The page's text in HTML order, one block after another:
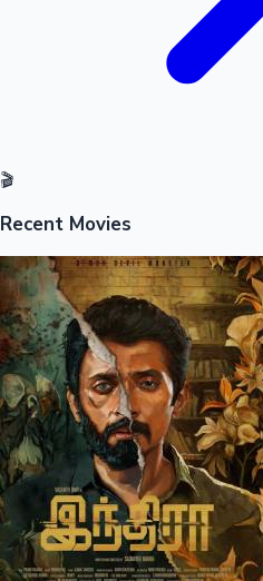
🎬
Recent Movies